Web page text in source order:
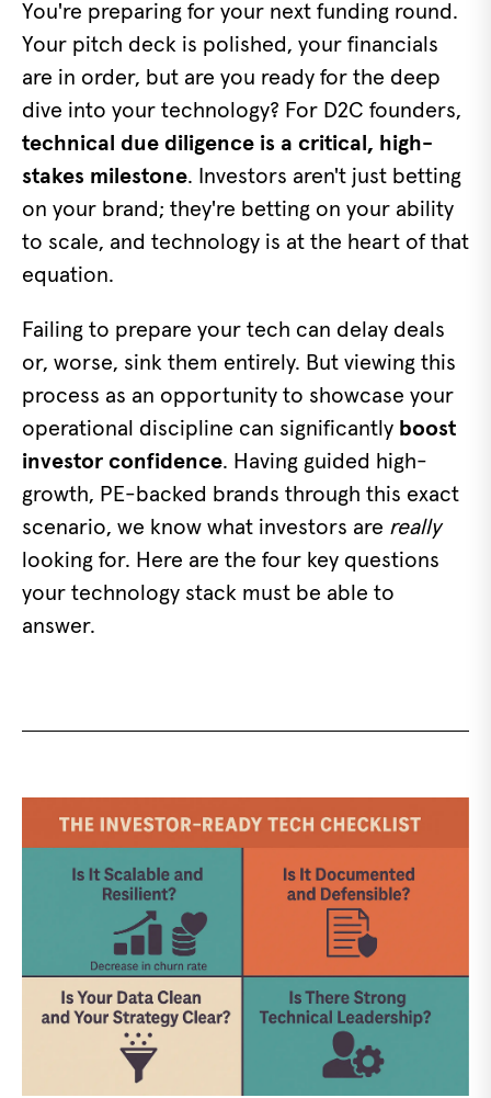
You're preparing for your next funding round.
Your pitch deck is polished, your financials
are in order, but are you ready for the deep
dive into your technology? For D2C founders,
technical due diligence is a critical, high-
stakes milestone. Investors aren't just betting
on your brand; they're betting on your ability
to scale, and technology is at the heart of that
equation.
Failing to prepare your tech can delay deals
or, worse, sink them entirely. But viewing this
process as an opportunity to showcase your
operational discipline can significantly boost
investor confidence. Having guided high-
growth, PE-backed brands through this exact
scenario, we know what investors are really
looking for. Here are the four key questions
your technology stack must be able to
answer.